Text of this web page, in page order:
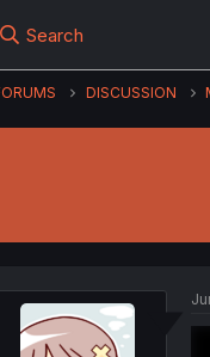
Search
DISCUSSION